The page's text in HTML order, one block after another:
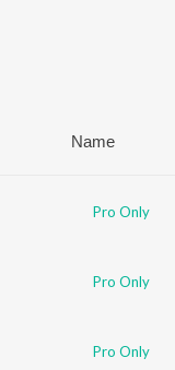
Name
Pro Only
Pro Only
Pro Only